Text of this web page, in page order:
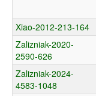
Xiao-2012-213-164
Zalizniak-2020-
2590-626
Zalizniak-2024-
4583-1048